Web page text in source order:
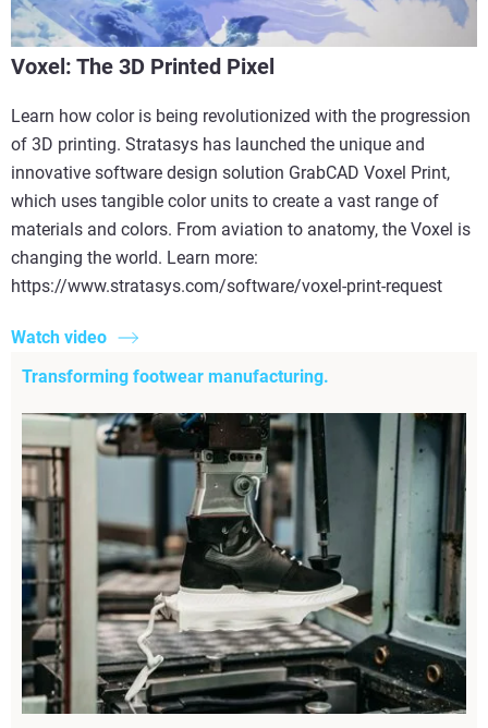
Voxel: The 3D Printed Pixel
Learn how color is being revolutionized with the progression
of 3D printing. Stratasys has launched the unique and
innovative software design solution GrabCAD Voxel Print,
which uses tangible color units to create a vast range of
materials and colors. From aviation to anatomy, the Voxel is
changing the world. Learn more:
https://www.stratasys.com/software/voxel-print-request
Watch video
Transforming footwear manufacturing.